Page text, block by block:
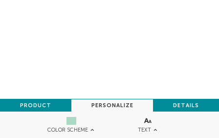
COLOR SCHEME TEXT
PRODUCT PERSONALIZE DETAILS